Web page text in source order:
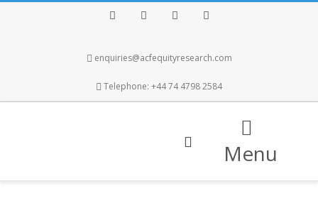
enquiries@acfequityresearch.com
Telephone: +44 74 4798 2584
Menu